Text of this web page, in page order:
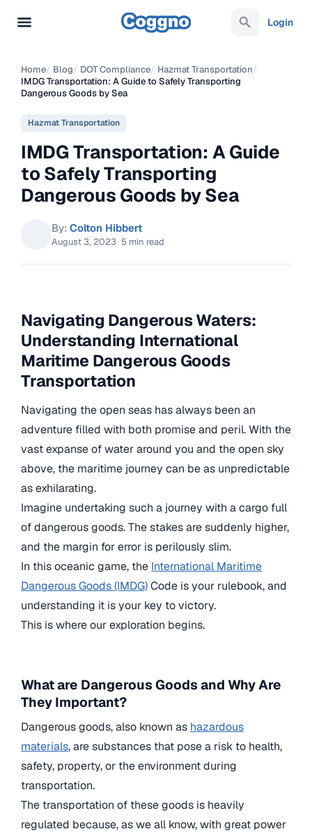
Login
Home/ Blog/ DOT Compliance/ Hazmat Transportation/
IMDG Transportation: A Guide to Safely Transporting
Dangerous Goods by Sea
Hazmat Transportation
IMDG Transportation: A Guide
to Safely Transporting
Dangerous Goods by Sea
By: Colton Hibbert
August 3, 2023· 5 min read
Navigating Dangerous Waters:
Understanding International
Maritime Dangerous Goods
Transportation
Navigating the open seas has always been an
adventure filled with both promise and peril. With the
vast expanse of water around you and the open sky
above, the maritime journey can be as unpredictable
as exhilarating.
Imagine undertaking such a journey with a cargo full
of dangerous goods. The stakes are suddenly higher,
and the margin for error is perilously slim.
In this oceanic game, the International Maritime
Dangerous Goods (IMDG)Code is your rulebook, and
understanding it is your key to victory.
This is where our exploration begins.
What are Dangerous Goods and Why Are
They Important?
Dangerous goods, also known as hazardous
materials, are substances that pose a risk to health,
safety, property, or the environment during
transportation.
The transportation of these goods is heavily
regulated because, as we all know, with great power